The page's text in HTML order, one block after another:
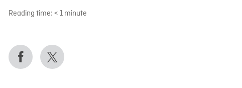
Reading time: < 1 minute